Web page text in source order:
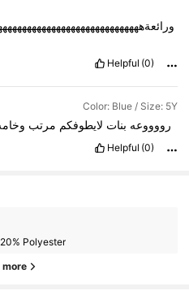
Helpful (0)
Color: Blue / Size: 5Y
رووووعه بنات لايطوفكم مرتب
Helpful (0)
Polyester
more